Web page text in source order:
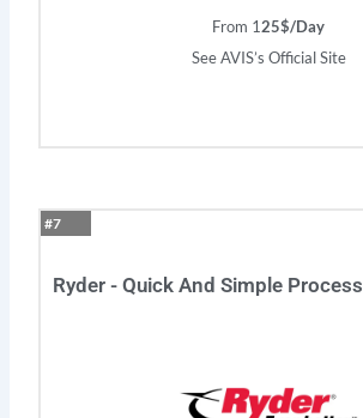
From 125$/Day
See AVIS’s Official Site
#7
Ryder - Quick And Simple Process